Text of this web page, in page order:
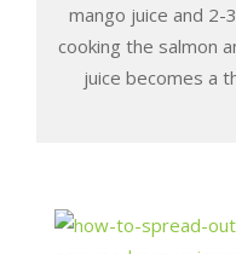
mango juice and 2-
cooking the salmon
juice becomes a